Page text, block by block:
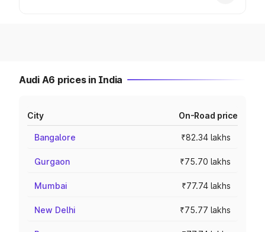
Audi A6 prices in India
City On-Road price
Bangalore ₹82.34 lakhs
Gurgaon ₹75.70 lakhs
Mumbai ₹77.74 lakhs
New Delhi ₹75.77 lakhs